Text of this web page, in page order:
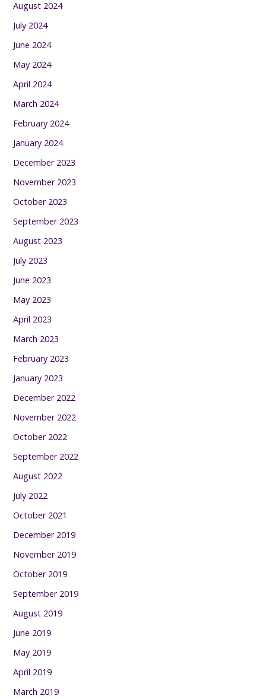
August 2024
July 2024
June 2024
May 2024
April 2024
March 2024
February 2024
January 2024
December 2023
November 2023
October 2023
September 2023
August 2023
July 2023
June 2023
May 2023
April 2023
March 2023
February 2023
January 2023
December 2022
November 2022
October 2022
September 2022
August 2022
July 2022
October 2021
December 2019
November 2019
October 2019
September 2019
August 2019
June 2019
May 2019
April 2019
March 2019